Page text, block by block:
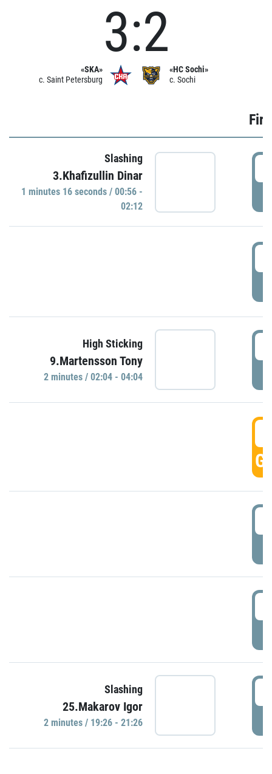
«SKA»
c. Saint Petersburg
3:2
«HC Sochi»
c. Sochi
Slashing
3.Khafizullin Dinar
1 minutes 16 seconds / 00:56 -
02:12
High Sticking
9.Martensson Tony
2 minutes / 02:04 - 04:04
Slashing
25.Makarov Igor
2 minutes / 19:26 - 21:26